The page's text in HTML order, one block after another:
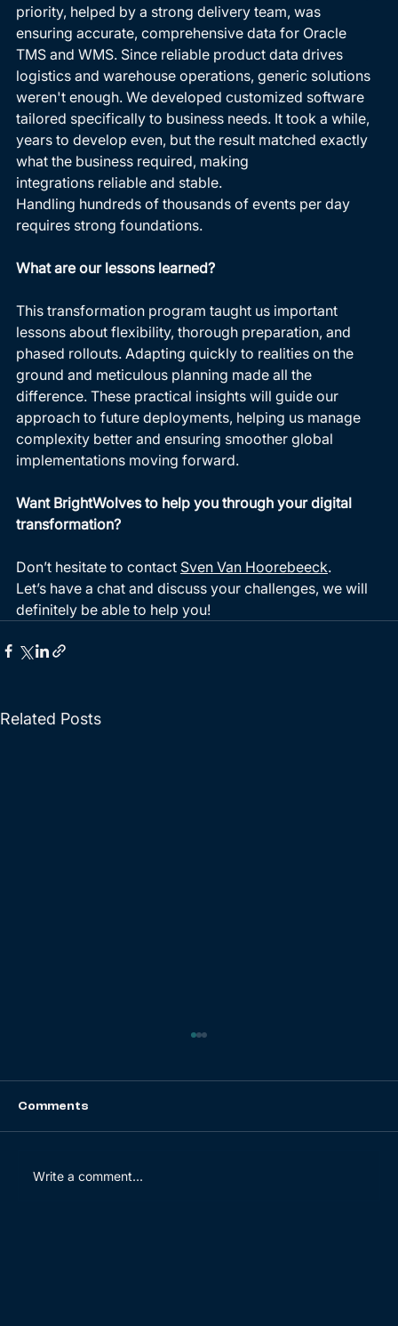
priority, helped by a strong delivery team, was
ensuring accurate, comprehensive data for Oracle
TMS and WMS. Since reliable product data drives
logistics and warehouse operations, generic solutions
weren't enough. We developed customized software
tailored specifically to business needs. It took a while,
years to develop even, but the result matched exactly
what the business required, making
integrations reliable and stable.
Handling hundreds of thousands of events per day
requires strong foundations.
What are our lessons learned?
This transformation program taught us important
lessons about flexibility, thorough preparation, and
phased rollouts. Adapting quickly to realities on the
ground and meticulous planning made all the
difference. These practical insights will guide our
approach to future deployments, helping us manage
complexity better and ensuring smoother global
implementations moving forward.
Want BrightWolves to help you through your digital
transformation?
Don’t hesitate to contact Sven Van Hoorebeeck.
Let’s have a chat and discuss your challenges, we will
definitely be able to help you!
Related Posts
Comments
Write a comment...